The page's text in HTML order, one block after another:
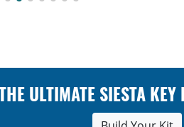
THE ULTIMATE SIESTA KEY